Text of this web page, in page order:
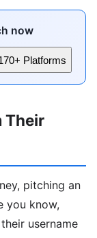
now
Platforms
Their
pitching an
you know,
username